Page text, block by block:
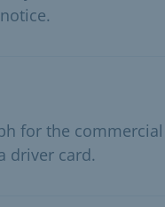
for the
driver card.